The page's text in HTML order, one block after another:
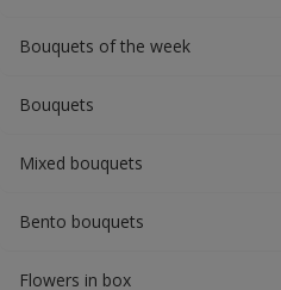
Bouquets of the week
Bouquets
Mixed bouquets
Bento bouquets
Flowers in box